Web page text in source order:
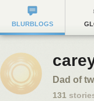
BLURBLOGS
Dad of
131